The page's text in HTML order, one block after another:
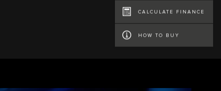
CALCULATE FINANCE
HOW TO BUY